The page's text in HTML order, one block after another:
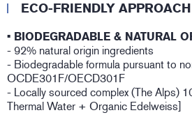
ECO-FRIENDLY APPROACH
• BIODEGRADABLE & NATURAL
- 92% natural origin ingredients
- Biodegradable formula pursuant to
OCDE301F/OECD301F
- Locally sourced complex (The Alps)
Thermal Water + Organic Edelweiss]